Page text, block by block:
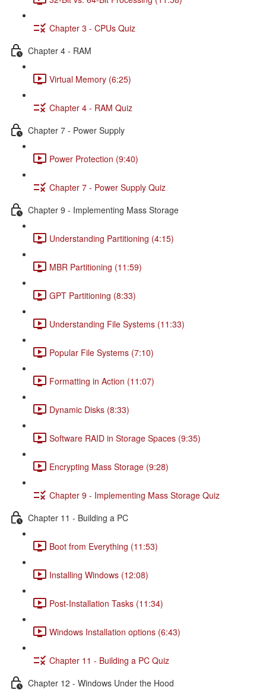
Chapter 3 - CPUs Quiz
Chapter 4 - RAM
Virtual Memory (6:25)
Chapter 4 - RAM Quiz
Chapter 7 - Power Supply
Power Protection (9:40)
Chapter 7 - Power Supply Quiz
Chapter 9 - Implementing Mass Storage
Understanding Partitioning (4:15)
MBR Partitioning (11:59)
GPT Partitioning (8:33)
Understanding File Systems (11:33)
Popular File Systems (7:10)
Formatting in Action (11:07)
Dynamic Disks (8:33)
Software RAID in Storage Spaces (9:35)
Encrypting Mass Storage (9:28)
Chapter 9 - Implementing Mass Storage Quiz
Chapter 11 - Building a PC
Boot from Everything (11:53)
Installing Windows (12:08)
Post-Installation Tasks (11:34)
Windows Installation options (6:43)
Chapter 11 - Building a PC Quiz
Chapter 12 - Windows Under the Hood